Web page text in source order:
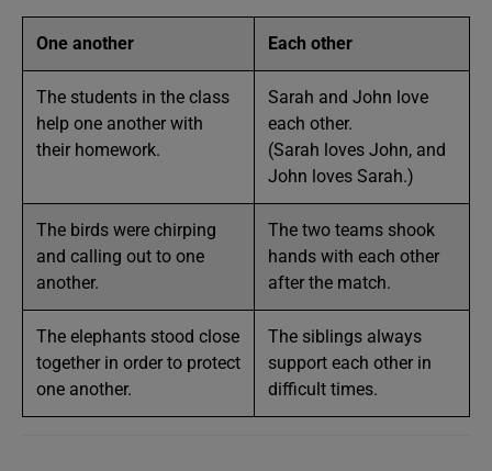
One another Each other
The students in the class
help one another with
their homework.
Sarah and John love
each other.
(Sarah loves John, and
John loves Sarah.)
The birds were chirping
and calling out to one
another.
The two teams shook
hands with each other
after the match.
The elephants stood close
together in order to protect
one another.
The siblings always
support each other in
difficult times.